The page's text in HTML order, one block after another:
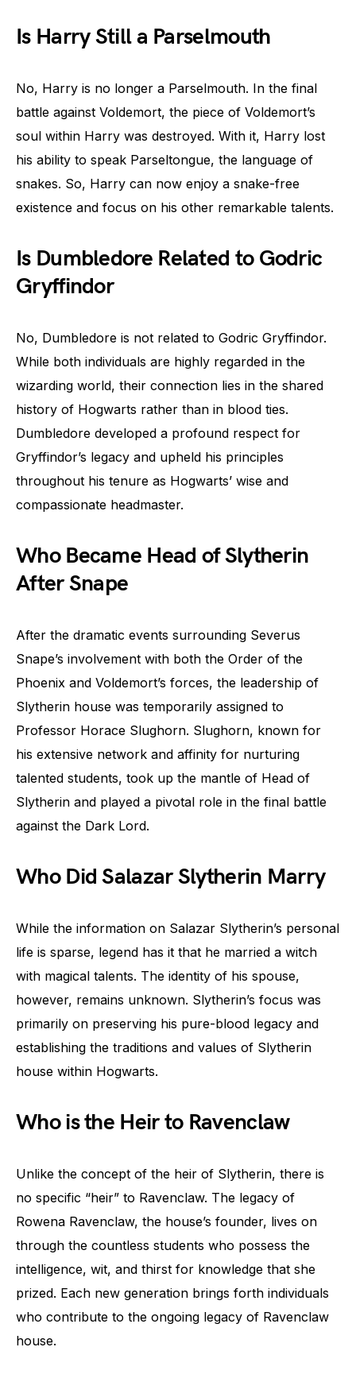
Is Harry Still a Parselmouth
No, Harry is no longer a Parselmouth. In the final
battle against Voldemort, the piece of Voldemort’s
soul within Harry was destroyed. With it, Harry lost
his ability to speak Parseltongue, the language of
snakes. So, Harry can now enjoy a snake-free
existence and focus on his other remarkable talents.
Is Dumbledore Related to Godric
Gryffindor
No, Dumbledore is not related to Godric Gryffindor.
While both individuals are highly regarded in the
wizarding world, their connection lies in the shared
history of Hogwarts rather than in blood ties.
Dumbledore developed a profound respect for
Gryffindor’s legacy and upheld his principles
throughout his tenure as Hogwarts’ wise and
compassionate headmaster.
Who Became Head of Slytherin
After Snape
After the dramatic events surrounding Severus
Snape’s involvement with both the Order of the
Phoenix and Voldemort’s forces, the leadership of
Slytherin house was temporarily assigned to
Professor Horace Slughorn. Slughorn, known for
his extensive network and affinity for nurturing
talented students, took up the mantle of Head of
Slytherin and played a pivotal role in the final battle
against the Dark Lord.
Who Did Salazar Slytherin Marry
While the information on Salazar Slytherin’s personal
life is sparse, legend has it that he married a witch
with magical talents. The identity of his spouse,
however, remains unknown. Slytherin’s focus was
primarily on preserving his pure-blood legacy and
establishing the traditions and values of Slytherin
house within Hogwarts.
Who is the Heir to Ravenclaw
Unlike the concept of the heir of Slytherin, there is
no specific “heir” to Ravenclaw. The legacy of
Rowena Ravenclaw, the house’s founder, lives on
through the countless students who possess the
intelligence, wit, and thirst for knowledge that she
prized. Each new generation brings forth individuals
who contribute to the ongoing legacy of Ravenclaw
house.